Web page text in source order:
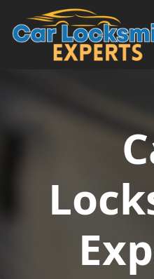
Skip to content
Main Navigation